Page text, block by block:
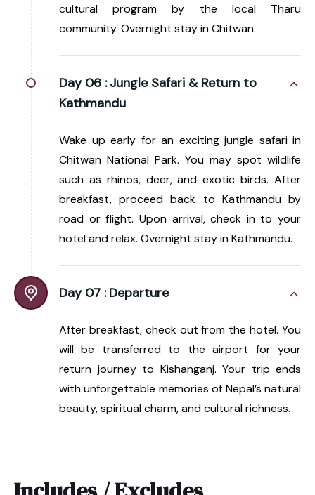
cultural program by the local Tharu
community. Overnight stay in Chitwan.
Day 06 : Jungle Safari & Return to
Kathmandu
Wake up early for an exciting jungle safari in
Chitwan National Park. You may spot wildlife
such as rhinos, deer, and exotic birds. After
breakfast, proceed back to Kathmandu by
road or flight. Upon arrival, check in to your
hotel and relax. Overnight stay in Kathmandu.
Day 07 : Departure
After breakfast, check out from the hotel. You
will be transferred to the airport for your
return journey to Kishanganj. Your trip ends
with unforgettable memories of Nepal’s natural
beauty, spiritual charm, and cultural richness.